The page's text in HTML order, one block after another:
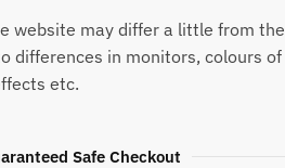
website may differ a little from the
differences in monitors, colours of
etc.
Safe Checkout